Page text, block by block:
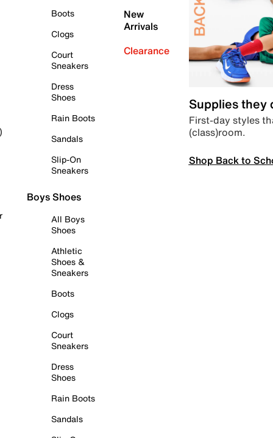
Boots
Clogs
Court
Sneakers
Dress
Shoes
Rain Boots
Sandals
Slip-On
Sneakers
Boys Shoes
All Boys
Shoes
Athletic
Shoes &
Sneakers
Boots
Clogs
Court
Sneakers
Dress
Shoes
Rain Boots
Sandals
New
Arrivals
Clearance
Supplies they
First-day styles
(class)room.
Shop Back to